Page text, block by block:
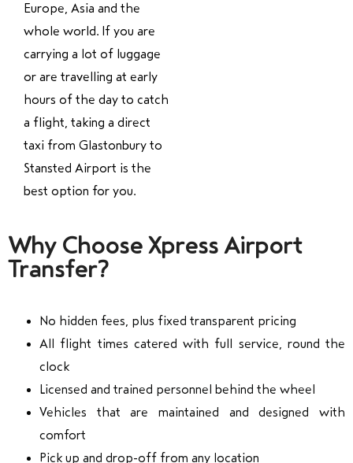
Europe, Asia and the
whole world. If you are
carrying a lot of luggage
or are travelling at early
hours of the day to catch
a flight, taking a direct
taxi from Glastonbury to
Stansted Airport is the
best option for you.
Why Choose Xpress Airport
Transfer?
No hidden fees, plus fixed transparent pricing
All flight times catered with full service, round the
clock
Licensed and trained personnel behind the wheel
Vehicles that are maintained and designed with
comfort
Pick up and drop-off from any location